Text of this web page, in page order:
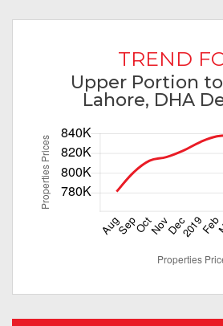
TREND
Upper Portion
Lahore, DHA